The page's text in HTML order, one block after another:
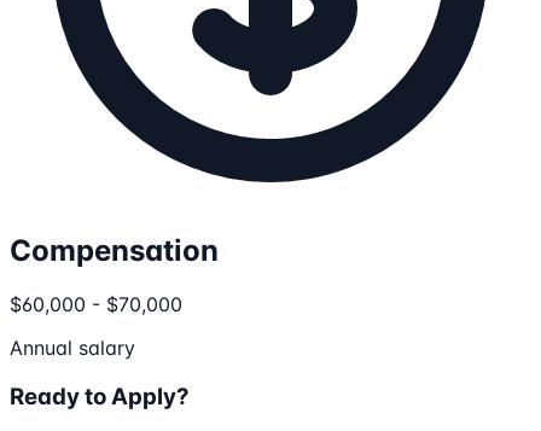
Compensation
$60,000 - $70,000
Annual salary
Ready to Apply?